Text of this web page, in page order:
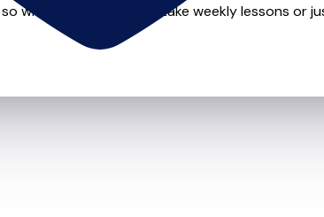
whether you want to take weekly lessons or